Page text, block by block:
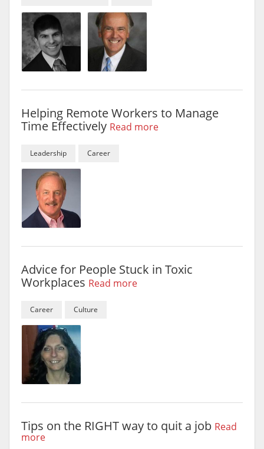
Helping Remote Workers to Manage
Time Effectively Read more
Leadership Career
Advice for People Stuck in Toxic
Workplaces Read more
Career Culture
Tips on the RIGHT way to quit a job Read
more